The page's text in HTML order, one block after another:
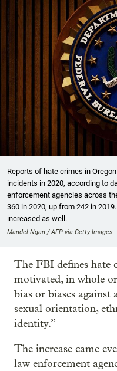
Reports of hate crimes in
incidents in 2020, according to
enforcement agencies across
360 in 2020, up from 242 in
increased as well.
Mandel Ngan / AFP via Getty Images
The FBI defines hate
motivated, in whole
bias or biases against
sexual orientation,
identity.”
The increase came
law enforcement